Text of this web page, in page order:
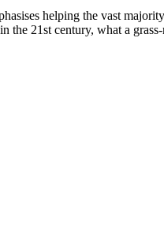
helping the vast
the 21st century, what a